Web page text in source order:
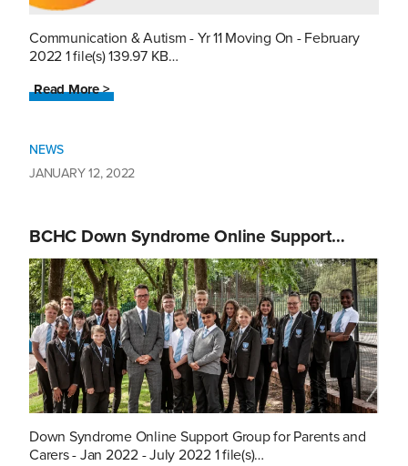
Communication & Autism - Yr 11 Moving On - February
2022 1 file(s) 139.97 KB…
Read More >
NEWS
JANUARY 12, 2022
BCHC Down Syndrome Online Support…
Down Syndrome Online Support Group for Parents and
Carers - Jan 2022 - July 2022 1 file(s)…